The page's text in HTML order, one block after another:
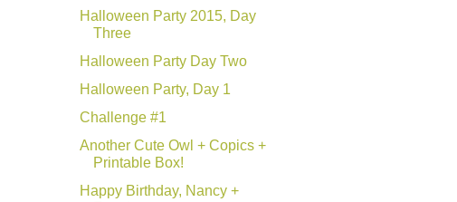
Halloween Party 2015, Day
Three
Halloween Party Day Two
Halloween Party, Day 1
Challenge #1
Another Cute Owl + Copics +
Printable Box!
Happy Birthday, Nancy +